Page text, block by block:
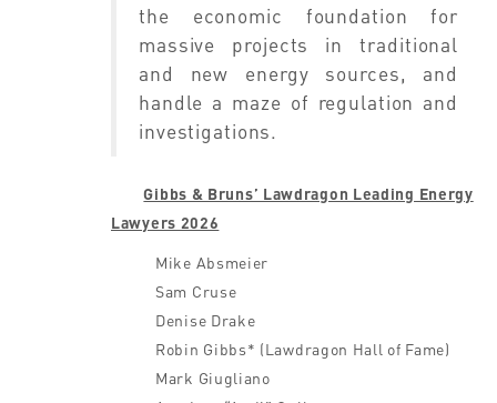
the economic foundation for
massive projects in traditional
and new energy sources, and
handle a maze of regulation and
investigations.
Gibbs & Bruns’ Lawdragon Leading Energy
Lawyers 2026
Mike Absmeier
Sam Cruse
Denise Drake
Robin Gibbs* (Lawdragon Hall of Fame)
Mark Giugliano